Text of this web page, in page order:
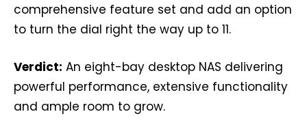
comprehensive feature set and add an option
to turn the dial right the way up to 11.
Verdict: An eight-bay desktop NAS delivering
powerful performance, extensive functionality
and ample room to grow.